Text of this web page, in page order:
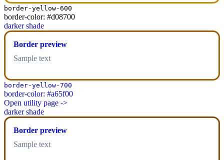
border-yellow-600
border-color: #d08700
darker shade
Border preview
Sample text
border-yellow-700
border-color: #a65f00
Open utility page ->
darker shade
Border preview
Sample text